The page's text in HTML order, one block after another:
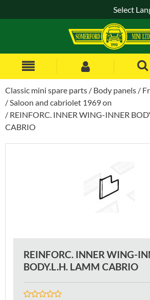
Select
Classic mini spare parts Body panels
Saloon and cabriolet 1969 on
REINFORC. INNER WING-INNER
CABRIO
REINFORC. INNER WING-
BODY.L.H. LAMM CABRIO